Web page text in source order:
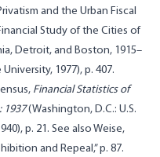
and the Urban Fiscal
Study of the Cities of
Detroit, and Boston, 1915–
University, 1977), p. 407.
Financial Statistics of
1937(Washington, D.C.: U.S.
p. 21. See also Weise,
and Repeal,” p. 87.